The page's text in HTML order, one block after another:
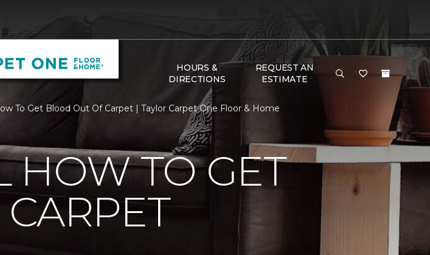
HOURS &
DIRECTIONS
REQUEST AN
ESTIMATE
To Get Blood Out Of Carpet | Taylor Carpet One Floor & Home
HOW TO GET